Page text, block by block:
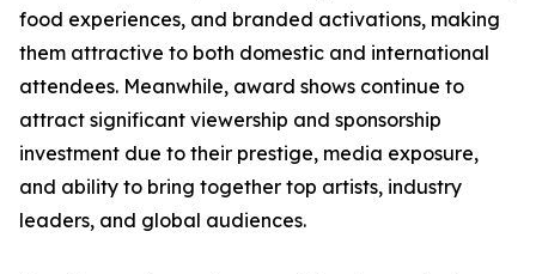
food experiences, and branded activations, making
them attractive to both domestic and international
attendees. Meanwhile, award shows continue to
attract significant viewership and sponsorship
investment due to their prestige, media exposure,
and ability to bring together top artists, industry
leaders, and global audiences.